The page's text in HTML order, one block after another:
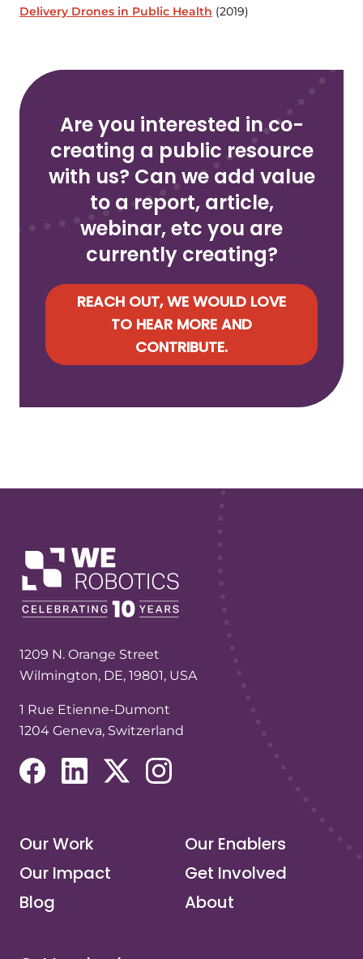
Delivery Drones in Public Health (2019)
Are you interested in co-
creating a public resource
with us? Can we add value
to a report, article,
webinar, etc you are
currently creating?
REACH OUT, WE WOULD LOVE
TO HEAR MORE AND
CONTRIBUTE.
1209 N. Orange Street
Wilmington, DE, 19801, USA
1 Rue Etienne-Dumont
1204 Geneva, Switzerland
Our Work
Our Enablers
Our Impact
Get Involved
Blog
About